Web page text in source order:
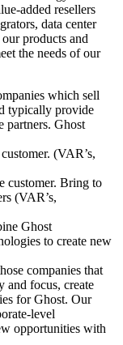
added resellers
data center
products and
the needs of our
which sell
typically provide
partners. Ghost
(VAR’s,
customer. Bring to
(VAR’s,
Ghost
to create new
companies that
and focus, create
for Ghost. Our
level
opportunities with